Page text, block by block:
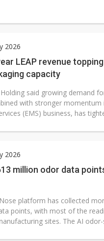
2026
LEAP revenue
capacity
said growing demand
with stronger momentum
(EMS) business, has
2026
million odor data
platform has collected
points, with most of the
sites. The AI odor-